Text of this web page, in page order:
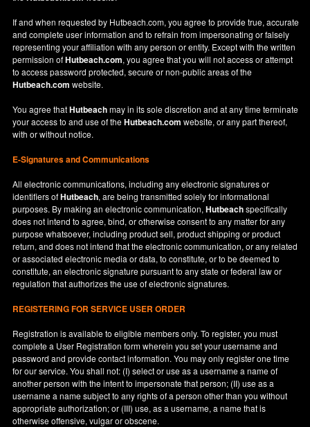
If and when requested by Hutbeach.com, you agree to provide true, accurate
and complete user information and to refrain from impersonating or falsely
representing your affiliation with any person or entity. Except with the written
permission ofHutbeach.com, you agree that you will not access or attempt
to access password protected, secure or non-public areas of the
Hutbeach.com website.
You agree thatHutbeachmay in its sole discretion and at any time terminate
your access to and use of theHutbeach.com website, or any part thereof,
with or without notice.
E-Signatures and Communications
All electronic communications, including any electronic signatures or
identifiers ofHutbeach, are being transmitted solely for informational
purposes. By making an electronic communication,Hutbeachspecifically
does not intend to agree, bind, or otherwise consent to any matter for any
purpose whatsoever, including product sell, product shipping or product
return, and does not intend that the electronic communication, or any related
or associated electronic media or data, to constitute, or to be deemed to
constitute, an electronic signature pursuant to any state or federal law or
regulation that authorizes the use of electronic signatures.
REGISTERING FOR SERVICE USER ORDER
Registration is available to eligible members only. To register, you must
complete a User Registration form wherein you set your username and
password and provide contact information. You may only register one time
for our service. You shall not: (I) select or use as a username a name of
another person with the intent to impersonate that person; (II) use as a
username a name subject to any rights of a person other than you without
appropriate authorization; or (III) use, as a username, a name that is
otherwise offensive, vulgar or obscene.